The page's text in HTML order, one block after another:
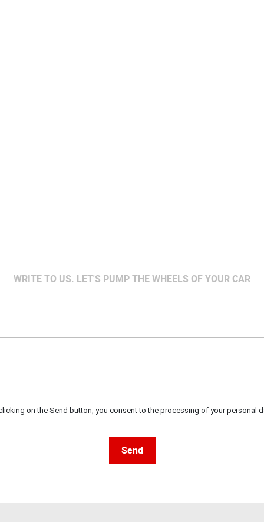
WRITE TO US. LET'S PUMP THE WHEELS OF YOUR CAR
on the Send button, you consent to the processing of your personal
Send